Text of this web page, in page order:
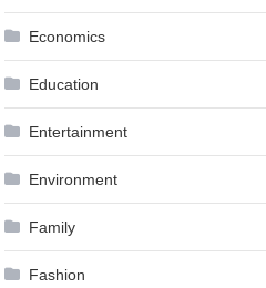
Economics
Education
Entertainment
Environment
Family
Fashion